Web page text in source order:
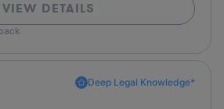
VIEW DETAILS
Deep Legal Knowledge*